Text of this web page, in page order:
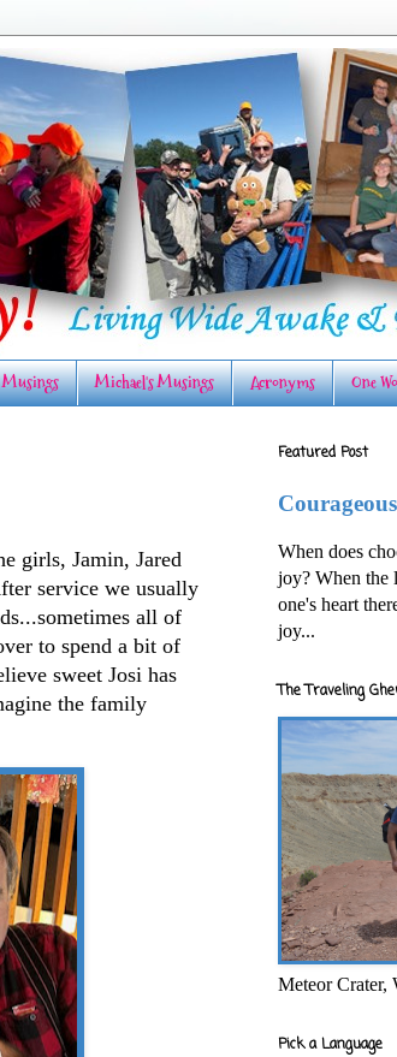
Musings Michael's Musings Acronyms One
girls, Jamin, Jared
service we usually
all of
to spend a bit of
sweet Josi has
the family
Featured Post
When does
joy? When the
one's heart
joy...
The Traveling
Meteor Crater,
Pick a Language